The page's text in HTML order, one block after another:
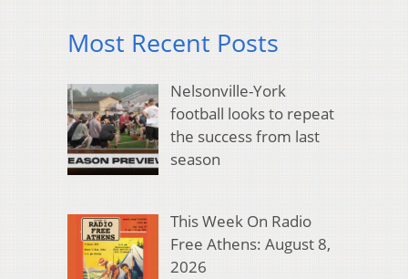
Most Recent Posts
Nelsonville-York
football looks to repeat
the success from last
season
This Week On Radio
Free Athens: August 8,
2026